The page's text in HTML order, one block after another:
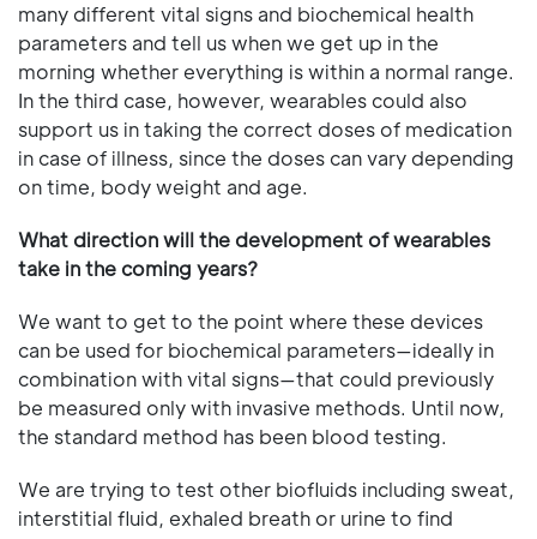
many different vital signs and biochemical health
parameters and tell us when we get up in the
morning whether everything is within a normal range.
In the third case, however, wearables could also
support us in taking the correct doses of medication
in case of illness, since the doses can vary depending
on time, body weight and age.
What direction will the development of wearables
take in the coming years?
We want to get to the point where these devices
can be used for biochemical parameters—ideally in
combination with vital signs—that could previously
be measured only with invasive methods. Until now,
the standard method has been blood testing.
We are trying to test other biofluids including sweat,
interstitial fluid, exhaled breath or urine to find